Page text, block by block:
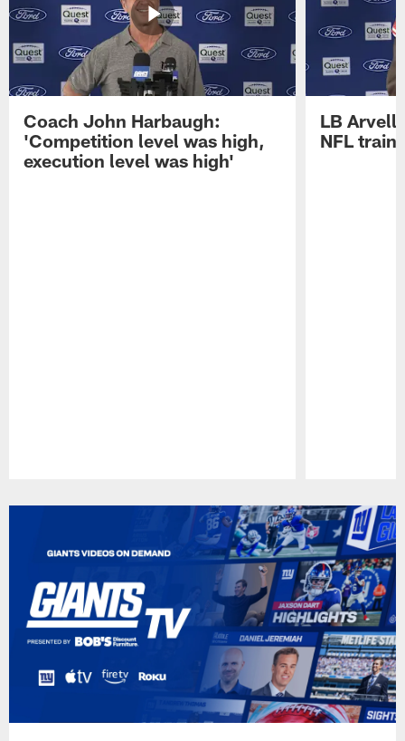
Coach John Harbaugh:
'Competition level was high,
execution level was high'
LB Arvell
NFL